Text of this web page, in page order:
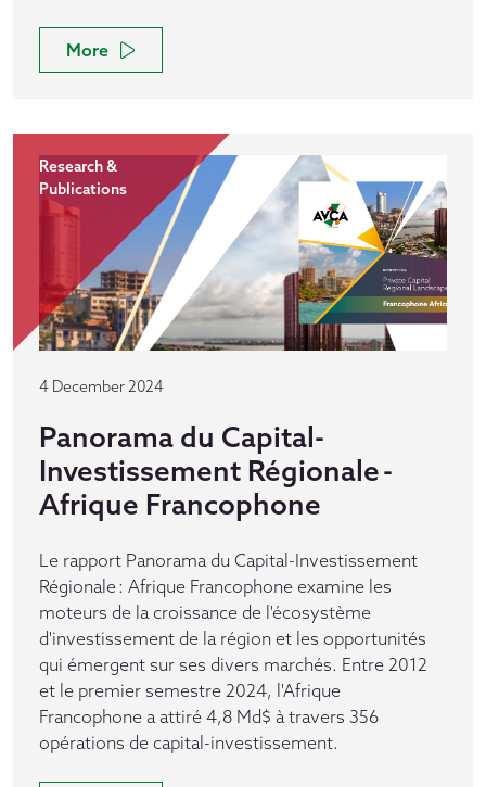
More
Research &
Publications
4 December 2024
Panorama du Capital-
Investissement Régionale -
Afrique Francophone
Le rapport Panorama du Capital-Investissement
Régionale : Afrique Francophone examine les
moteurs de la croissance de l'écosystème
d'investissement de la région et les opportunités
qui émergent sur ses divers marchés. Entre 2012
et le premier semestre 2024, l'Afrique
Francophone a attiré 4,8 Md$ à travers 356
opérations de capital-investissement.